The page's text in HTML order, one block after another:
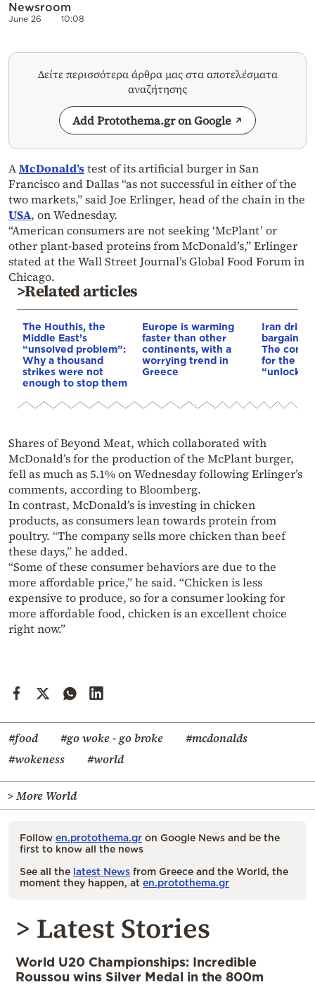
Newsroom
June 26 10:08
Δείτε περισσότερα άρθρα μας στα αποτελέσματα
αναζήτησης
Add Protothema.gr on Google
AMcDonald’stest of its artificial burger in San
Francisco and Dallas “as not successful in either of the
two markets,” said Joe Erlinger, head of the chain in the
USA, on Wednesday.
“American consumers are not seeking ‘McPlant’ or
other plant-based proteins from McDonald’s,” Erlinger
stated at the Wall Street Journal’s Global Food Forum in
Chicago.
>Related articles
The Houthis, the
Middle East’s
“unsolved problem”:
Why a thousand
strikes were not
enough to stop them
Europe is warming
faster than other
continents, with a
worrying trend in
Greece
Iran
bargain
The
for the US
“unlock”
Shares of Beyond Meat, which collaborated with
McDonald’s for the production of the McPlant burger,
fell as much as 5.1% on Wednesday following Erlinger’s
comments, according to Bloomberg.
In contrast, McDonald’s is investing in chicken
products, as consumers lean towards protein from
poultry. “The company sells more chicken than beef
these days,” he added.
“Some of these consumer behaviors are due to the
more affordable price,” he said. “Chicken is less
expensive to produce, so for a consumer looking for
more affordable food, chicken is an excellent choice
right now.”
#food #go woke - go broke
#mcdonalds
#wokeness
#world
> More World
Follow en.protothema.gr on Google News and be the
first to know all the news
See all the latest News from Greece and the World, the
moment they happen, at en.protothema.gr
> Latest Stories
World U20 Championships: Incredible
Roussou wins Silver Medal in the 800m